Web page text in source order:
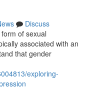
Discuss
of sexual
associated with an
that gender
exploring-